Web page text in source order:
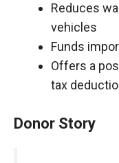
Reduces
vehicles
Funds
Offers a
tax
Donor Story